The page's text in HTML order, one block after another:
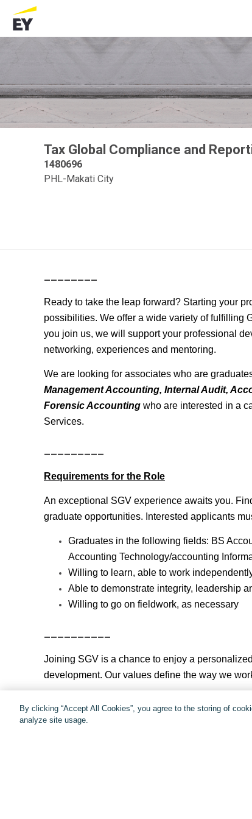
Tax Global Compliance and
1480696
PHL-Makati City
________
Ready to take the leap forward? Starting your
possibilities. We offer a wide variety of fulfilling
you join us, we will support your professional
networking, experiences and mentoring.
We are looking for associates who are
Management Accounting, Internal Audit,
Forensic Accounting who are interested in a
Services.
_________
Requirements for the Role
An exceptional SGV experience awaits you.
graduate opportunities. Interested applicants
Graduates in the following fields: BS
Accounting Technology/accounting
Willing to learn, able to work
Able to demonstrate integrity, leadership
Willing to go on fieldwork, as necessary
__________
Joining SGV is a chance to enjoy a
development. Our values define the way we
By clicking “Accept All Cookies”, you agree to the storing of
analyze site usage.